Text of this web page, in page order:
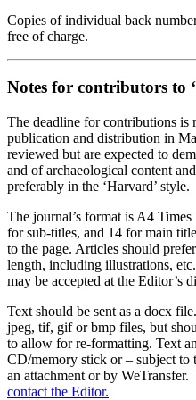
Copies of individual back
free of charge.
Notes for contributors to
The deadline for contributions is
publication and distribution in
reviewed but are expected to
and of archaeological content
preferably in the ‘Harvard’ style.
The journal’s format is A4
for sub-titles, and 14 for main
to the page. Articles should
length, including illustrations,
may be accepted at the Editor’s
Text should be sent as a docx
jpeg, tif, gif or bmp files, but
to allow for re-formatting. Text
CD/memory stick or – subject to
an attachment or by
contact the Editor.